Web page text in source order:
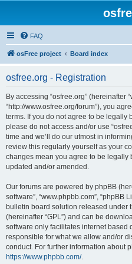
FAQ
osFree project Board index
osfree.org - Registration
By accessing “osfree.org” (hereinafter
“http://www.osfree.org/forum”), you
terms. If you do not agree to be legally
please do not access and/or use
time and we’ll do our utmost in
review this regularly yourself as your
changes mean you agree to be legally
updated and/or amended.
Our forums are powered by phpBB
software”, “www.phpbb.com”, “phpBB
bulletin board solution released under
(hereinafter “GPL”) and can be
software only facilitates internet based
responsible for what we allow and/or
conduct. For further information about
https://www.phpbb.com/.